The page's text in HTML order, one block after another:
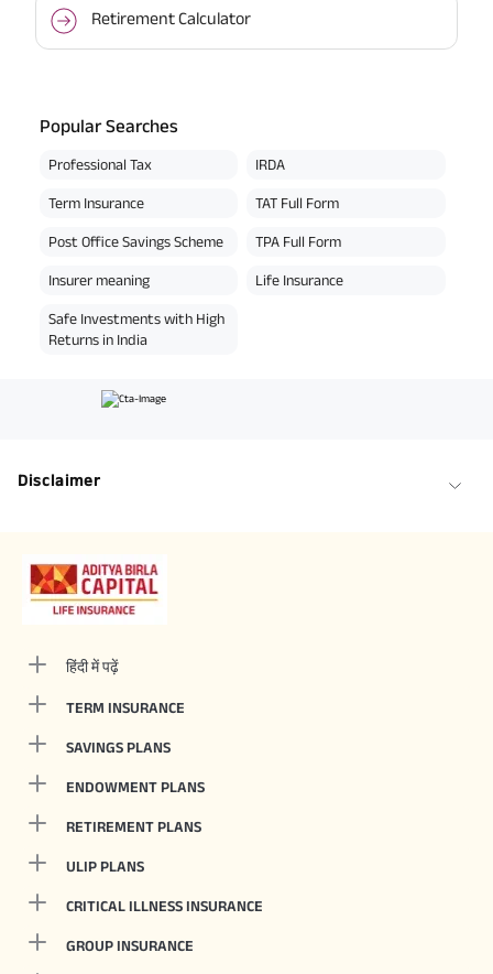
Retirement Calculator
Popular Searches
Professional Tax IRDA
Term Insurance TAT Full Form
Post Office Savings Scheme TPA Full Form
Insurer meaning Life Insurance
Safe Investments with High
Returns in India
Disclaimer
हिंदी में पढ़ें
TERM INSURANCE
SAVINGS PLANS
ENDOWMENT PLANS
RETIREMENT PLANS
ULIP PLANS
CRITICAL ILLNESS INSURANCE
GROUP INSURANCE